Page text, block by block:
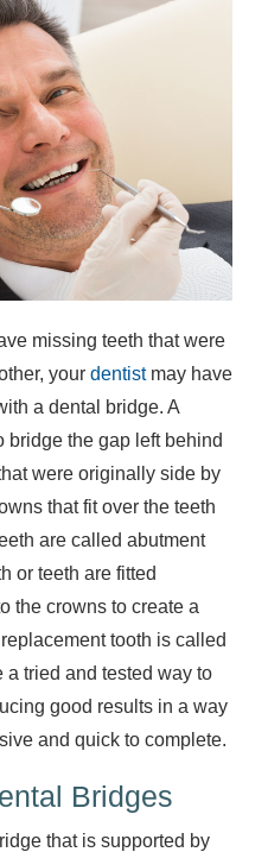
missing teeth that were
your dentist may have
a dental bridge. A
the gap left behind
were originally side by
that fit over the teeth
are called abutment
or teeth are fitted
the crowns to create a
tooth is called
a tried and tested way to
good results in a way
and quick to complete.
Bridges
that is supported by